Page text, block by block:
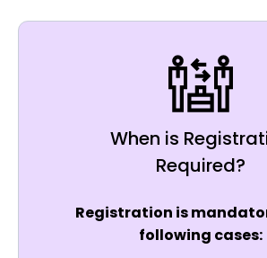
When is
Required?
Registration is
following cases: